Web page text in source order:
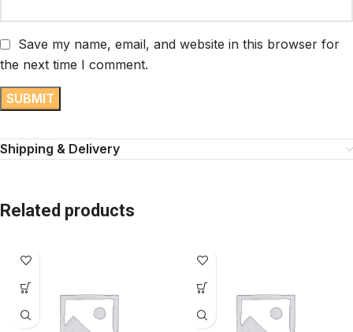
Save my name, email, and website in this browser for
the next time I comment.
Shipping & Delivery
Related products